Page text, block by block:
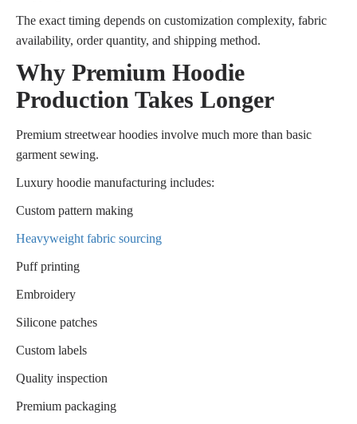
The exact timing depends on customization complexity, fabric
availability, order quantity, and shipping method.
Why Premium Hoodie
Production Takes Longer
Premium streetwear hoodies involve much more than basic
garment sewing.
Luxury hoodie manufacturing includes:
Custom pattern making
Heavyweight fabric sourcing
Puff printing
Embroidery
Silicone patches
Custom labels
Quality inspection
Premium packaging